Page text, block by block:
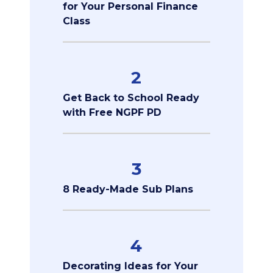
for Your Personal Finance
Class
2
Get Back to School Ready
with Free NGPF PD
3
8 Ready-Made Sub Plans
4
Decorating Ideas for Your